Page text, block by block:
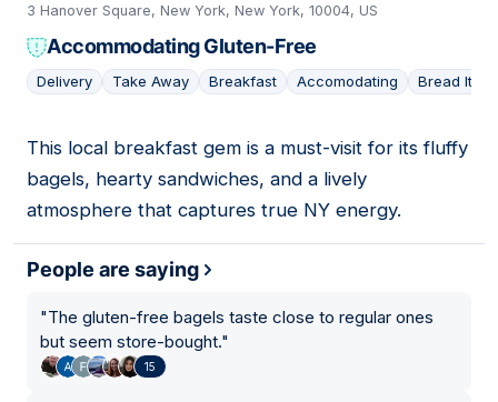
3 Hanover Square, New York, New York, 10004, US
Accommodating Gluten-Free
Delivery Take Away Breakfast Accomodating Bread
08
This local breakfast gem is a must-visit for its fluffy
bagels, hearty sandwiches, and a lively
atmosphere that captures true NY energy.
People are saying
"The gluten-free bagels taste close to regular ones
but seem store-bought."
15